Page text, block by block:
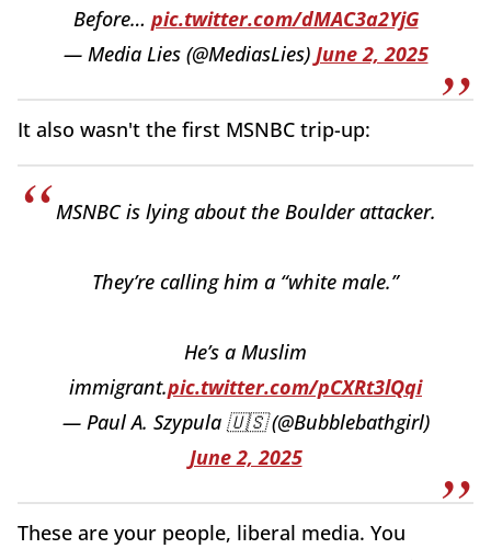
Before… pic.twitter.com/dMAC3a2YjG
— Media Lies (@MediasLies) June 2, 2025
It also wasn't the first MSNBC trip-up:
MSNBC is lying about the Boulder attacker.
They’re calling him a “white male.”
He’s a Muslim
immigrant.pic.twitter.com/pCXRt3lQqi
— Paul A. Szypula 🇺🇸 (@Bubblebathgirl)
June 2, 2025
These are your people, liberal media. You